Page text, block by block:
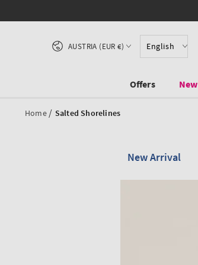
English
Country/region
AUSTRIA (EUR €)
Offers New
Home / Salted Shorelines
New Arrival